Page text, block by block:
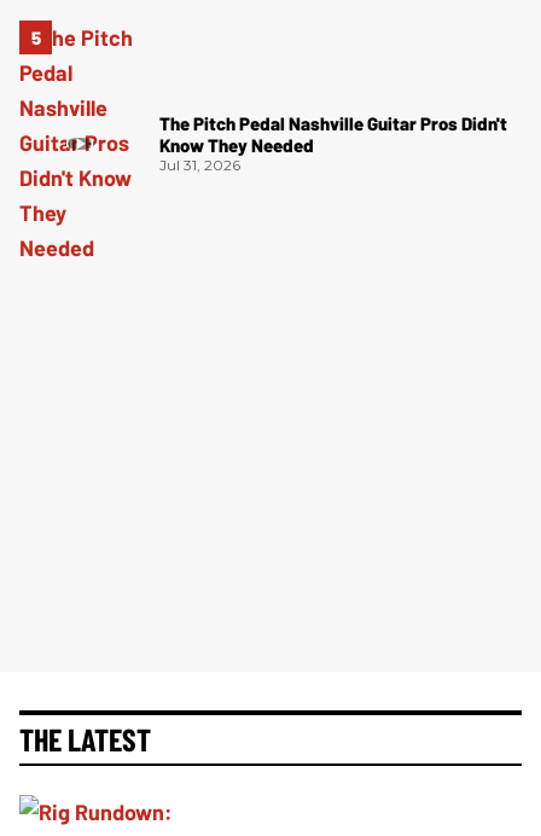
The Pitch Pedal Nashville Guitar Pros Didn't
Know They Needed
Jul 31, 2026
THE LATEST